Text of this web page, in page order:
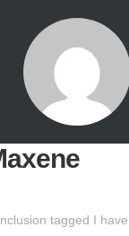
tagged I